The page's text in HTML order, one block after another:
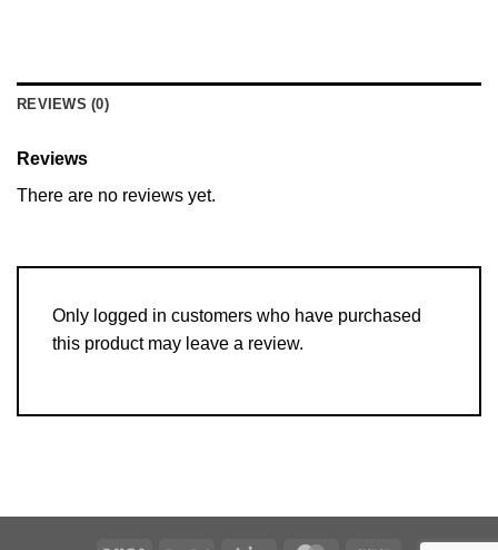
REVIEWS (0)
Reviews
There are no reviews yet.
Only logged in customers who have purchased
this product may leave a review.